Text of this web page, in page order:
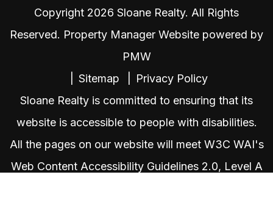
Copyright 2026 Sloane Realty. All Rights
Reserved. Property Manager Website powered by
PMW
Sitemap
Privacy Policy
Sloane Realty is committed to ensuring that its
website is accessible to people with disabilities.
All the pages on our website will meet W3C WAI's
Web Content Accessibility Guidelines 2.0, Level A